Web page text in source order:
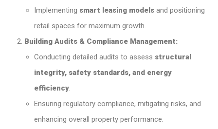
Implementing smart leasing models and positioning
retail spaces for maximum growth.
Building Audits & Compliance Management:
Conducting detailed audits to assess structural
integrity, safety standards, and energy
efficiency.
Ensuring regulatory compliance, mitigating risks, and
enhancing overall property performance.